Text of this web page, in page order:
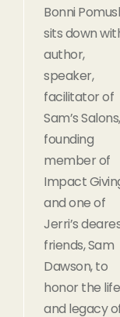
Bonni
sits down
author,
speaker,
facilitator of
Sam’s Salons,
founding
member of
Impact
and one of
Jerri’s
friends, Sam
Dawson, to
honor the life
and legacy